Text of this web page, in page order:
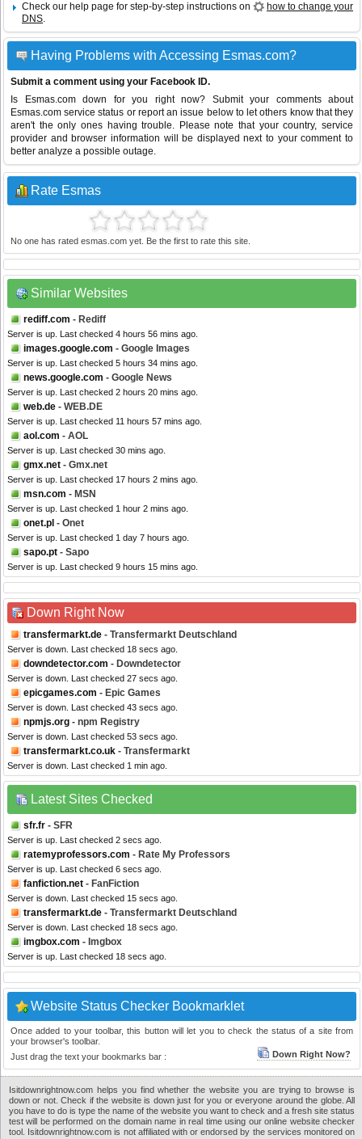
Check our help page for step-by-step instructions on
how to change your
DNS.
Having Problems with Accessing Esmas.com?
Submit a comment using your Facebook ID.
Is Esmas.com down for you right now? Submit your comments about
Esmas.com service status or report an issue below to let others know that they
aren't the only ones having trouble. Please note that your country, service
provider and browser information will be displayed next to your comment to
better analyze a possible outage.
Rate Esmas
No one has rated esmas.com yet. Be the first to rate this site.
Similar Websites
rediff.com - Rediff
Server is up. Last checked 4 hours 56 mins ago.
images.google.com - Google Images
Server is up. Last checked 5 hours 34 mins ago.
news.google.com - Google News
Server is up. Last checked 2 hours 20 mins ago.
web.de - WEB.DE
Server is up. Last checked 11 hours 57 mins ago.
aol.com - AOL
Server is up. Last checked 30 mins ago.
gmx.net - Gmx.net
Server is up. Last checked 17 hours 2 mins ago.
msn.com - MSN
Server is up. Last checked 1 hour 2 mins ago.
onet.pl - Onet
Server is up. Last checked 1 day 7 hours ago.
sapo.pt - Sapo
Server is up. Last checked 9 hours 15 mins ago.
Down Right Now
transfermarkt.de - Transfermarkt Deutschland
Server is down. Last checked 18 secs ago.
downdetector.com - Downdetector
Server is down. Last checked 27 secs ago.
epicgames.com - Epic Games
Server is down. Last checked 43 secs ago.
npmjs.org - npm Registry
Server is down. Last checked 53 secs ago.
transfermarkt.co.uk - Transfermarkt
Server is down. Last checked 1 min ago.
Latest Sites Checked
sfr.fr - SFR
Server is up. Last checked 2 secs ago.
ratemyprofessors.com - Rate My Professors
Server is up. Last checked 6 secs ago.
fanfiction.net - FanFiction
Server is down. Last checked 15 secs ago.
transfermarkt.de - Transfermarkt Deutschland
Server is down. Last checked 18 secs ago.
imgbox.com - Imgbox
Server is up. Last checked 18 secs ago.
Website Status Checker Bookmarklet
Once added to your toolbar, this button will let you to check the status of a site from
your browser's toolbar.
Just drag the text your bookmarks bar :
Down Right Now?
Isitdownrightnow.com helps you find whether the website you are trying to browse is
down or not. Check if the website is down just for you or everyone around the globe. All
you have to do is type the name of the website you want to check and a fresh site status
test will be performed on the domain name in real time using our online website checker
tool. Isitdownrightnow.com is not affiliated with or endorsed by the services monitored on